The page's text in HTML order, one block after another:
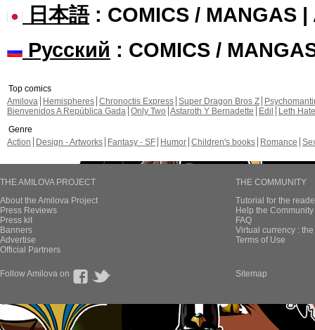
日本語: COMICS / MANGAS |
Русский : COMICS /
Top comics
Amilova
Hemispheres Chronoctis Express Super Dragon Bros Z
Bienvenidos A República Gada Only Two Astaroth Y Bernadette Edil
Leth Hate
Genre
Action
Design - Artworks Fantasy - SF Humor Children's books Romance
THE AMILOVA PROJECT
About the Amilova Project
Press Reviews
Press kit
Banners
Advertise
Official Partners
THE COMMUNITY
Tutorial for the
Help the
FAQ
Virtual currency :
Terms of Use
Follow Amilova on Sitemap